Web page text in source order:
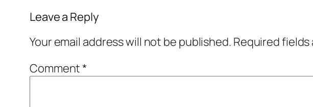
Leave a Reply
Your email address will not be published. Required
Comment*